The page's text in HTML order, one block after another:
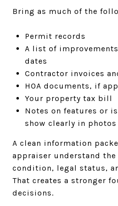
Bring as much of the
Permit records
A list of
dates
Contractor invoices
HOA documents, if
Your property tax bill
Notes on features or
show clearly in photos
A clean information
appraiser understand the
condition, legal status,
That creates a stronger
decisions.